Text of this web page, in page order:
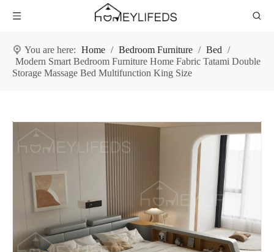
You are here: Home / Bedroom Furniture / Bed /
Modern Smart Bedroom Furniture Home Fabric Tatami Double
Storage Massage Bed Multifunction King Size